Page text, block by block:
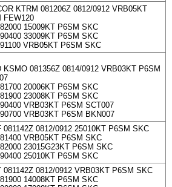
KTRM 081206Z 0812/0912 VRB05KT
FEW120
15009KT P6SM SKC
33009KT P6SM SKC
VRB05KT P6SM SKC
KSMO 081356Z 0814/0912 VRB03KT P6SM
20006KT P6SM SKC
23008KT P6SM SKC
VRB03KT P6SM SCT007
VRB03KT P6SM BKN007
081142Z 0812/0912 25010KT P6SM SKC
VRB05KT P6SM SKC
23015G23KT P6SM SKC
25010KT P6SM SKC
081142Z 0812/0912 VRB03KT P6SM SKC
14008KT P6SM SKC